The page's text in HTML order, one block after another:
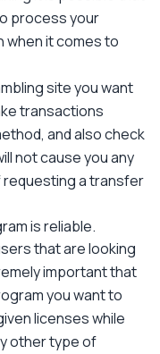
process your
it comes to
site you want
transactions
and also check
not cause you any
a transfer
is reliable.
that are looking
important that
you want to
licenses while
other type of